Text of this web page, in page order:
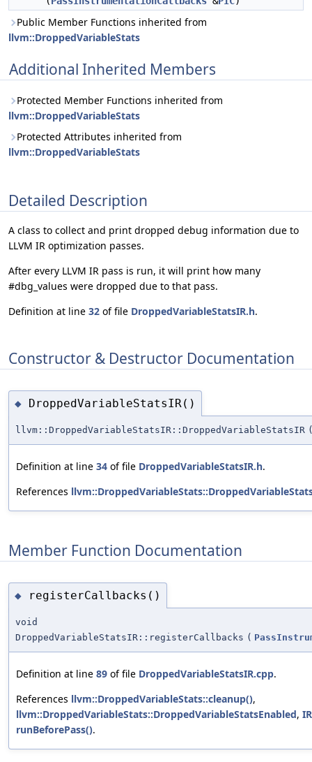
Public Member Functions inherited from
llvm::DroppedVariableStats
Additional Inherited Members
Protected Member Functions inherited from
llvm::DroppedVariableStats
Protected Attributes inherited from
llvm::DroppedVariableStats
Detailed Description
A class to collect and print dropped debug information due to
LLVM IR optimization passes.
After every LLVM IR pass is run, it will print how many
#dbg_values were dropped due to that pass.
Definition at line 32 of file DroppedVariableStatsIR.h.
Constructor & Destructor Documentation
◆ DroppedVariableStatsIR()
llvm::DroppedVariableStatsIR::DroppedVariableStatsIR
Definition at line 34 of file DroppedVariableStatsIR.h.
References
Member Function Documentation
◆ registerCallbacks()
void
DroppedVariableStatsIR::registerCallbacks (
Definition at line 89 of file DroppedVariableStatsIR.cpp.
References llvm::DroppedVariableStats::cleanup(),
llvm::DroppedVariableStats::DroppedVariableStatsEnabled, IR
runBeforePass().